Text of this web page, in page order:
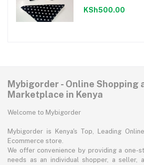
KSh500.00
Mybigorder - Online Shopping
Marketplace in Kenya
Welcome to Mybigorder
Mybigorder is Kenya's Top, Leading
Ecommerce store.
We offer convenience by providing a one-
needs as an individual shopper, a seller,